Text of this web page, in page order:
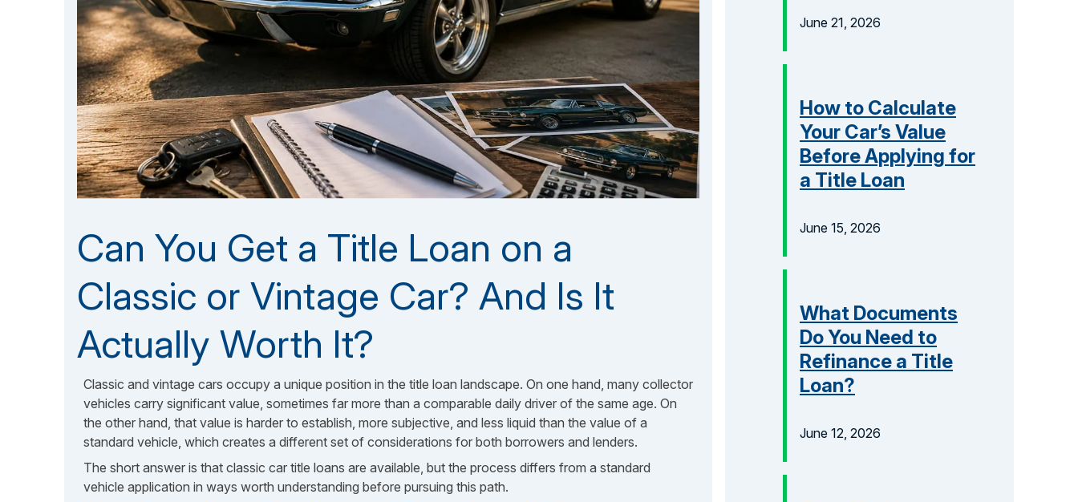
Can You Get a Title Loan on a
Classic or Vintage Car? And Is It
Actually Worth It?
Classic and vintage cars occupy a unique position in the title loan landscape. On one hand, many collector
vehicles carry significant value, sometimes far more than a comparable daily driver of the same age. On
the other hand, that value is harder to establish, more subjective, and less liquid than the value of a
standard vehicle, which creates a different set of considerations for both borrowers and lenders.
The short answer is that classic car title loans are available, but the process differs from a standard
vehicle application in ways worth understanding before pursuing this path.
June 21, 2026
How to Calculate
Your Car’s Value
Before Applying for
a Title Loan
June 15, 2026
What Documents
Do You Need to
Refinance a Title
Loan?
June 12, 2026